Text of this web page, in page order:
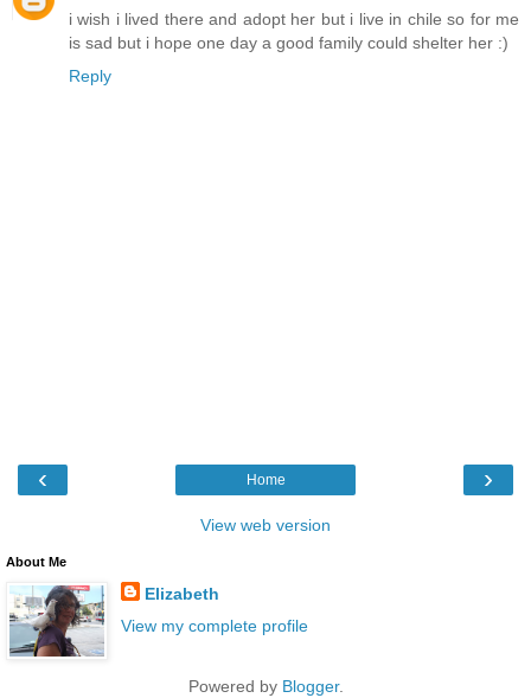
i wish i lived there and adopt her but i live in chile so for me
is sad but i hope one day a good family could shelter her :)
Reply
‹ ›
Home
View web version
About Me
Elizabeth
View my complete profile
Powered by Blogger.